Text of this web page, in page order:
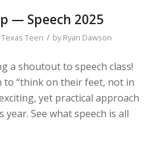
— Speech 2025
Texas Teen / byRyan Dawson
a shoutout to speech class!
to “think on their feet, not in
yet practical approach
year. See what speech is all